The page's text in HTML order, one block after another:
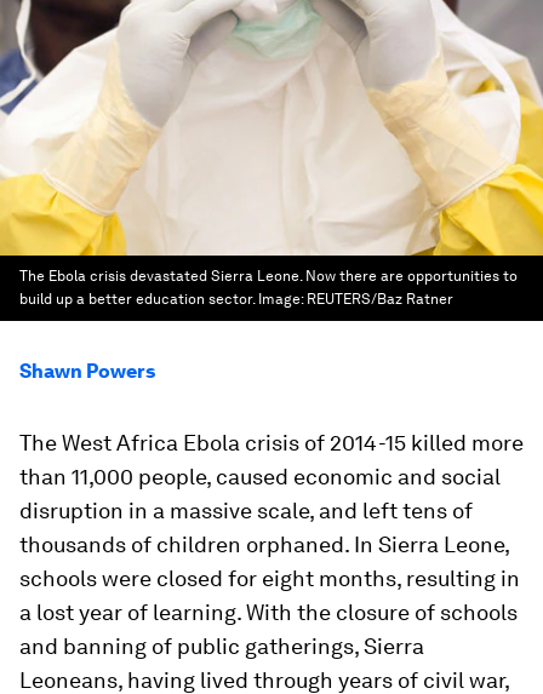
The Ebola crisis devastated Sierra Leone. Now there are opportunities to
build up a better education sector. Image: REUTERS/Baz Ratner
Shawn Powers
The West Africa Ebola crisis of 2014-15 killed more
than 11,000 people, caused economic and social
disruption in a massive scale, and left tens of
thousands of children orphaned. In Sierra Leone,
schools were closed for eight months, resulting in
a lost year of learning. With the closure of schools
and banning of public gatherings, Sierra
Leoneans, having lived through years of civil war,